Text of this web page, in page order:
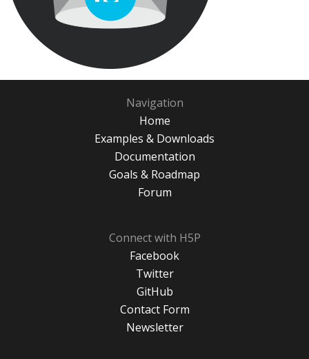
Navigation
Home
Examples & Downloads
Documentation
Goals & Roadmap
Forum
Connect with H5P
Facebook
Twitter
GitHub
Contact Form
Newsletter